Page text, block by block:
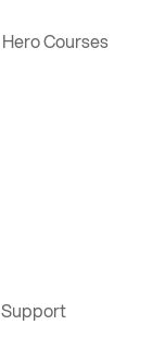
Courses